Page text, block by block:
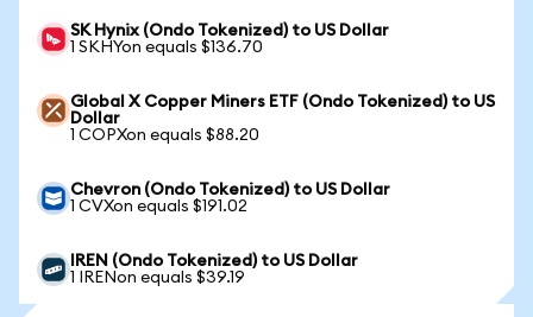
SK Hynix (Ondo Tokenized) to US Dollar
1 SKHYon equals $136.70
Global X Copper Miners ETF (Ondo Tokenized) to US
Dollar
1 COPXon equals $88.20
Chevron (Ondo Tokenized) to US Dollar
1 CVXon equals $191.02
IREN (Ondo Tokenized) to US Dollar
1 IRENon equals $39.19